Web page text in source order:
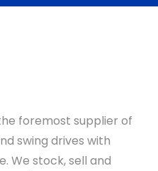
foremost supplier of
swing drives with
We stock, sell and